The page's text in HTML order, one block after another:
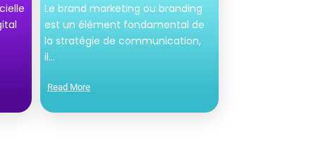
Le brand marketing ou branding
est un élément fondamental de
la stratégie de communication,
il...
Read More